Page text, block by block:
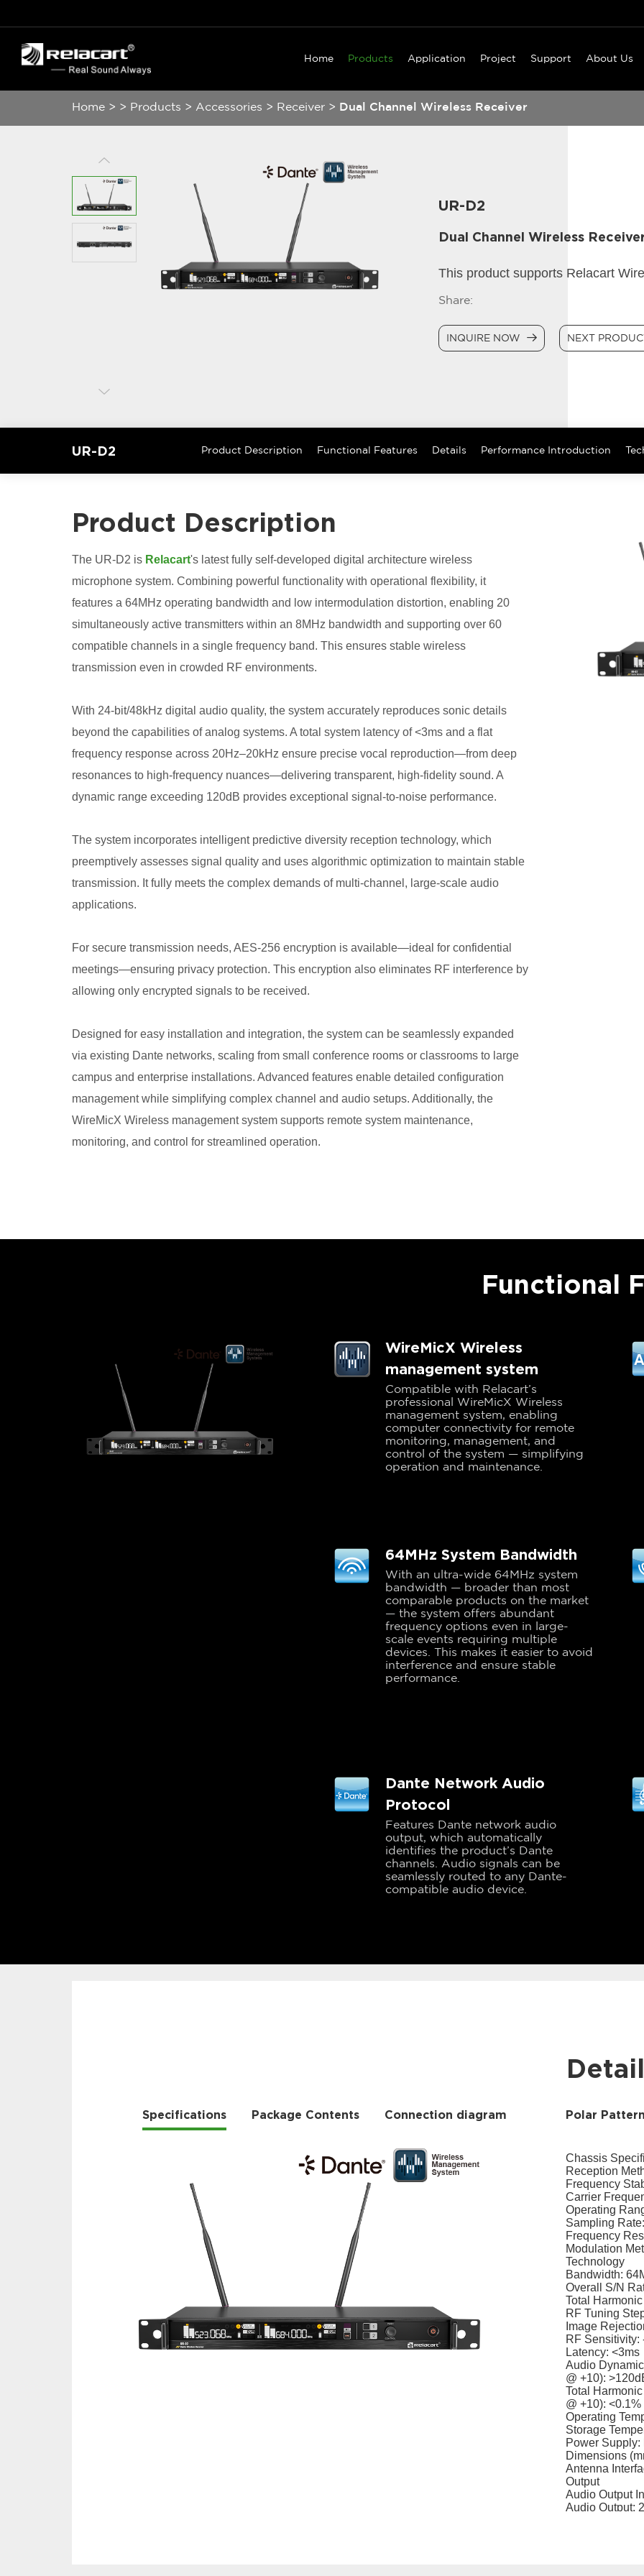
Home Products Application Project Support About Us
Home > > Products > Accessories > Receiver > Dual Channel Wireless Receiver
UR-D2
Dual Channel Wireless
This product supports Relacart
Share:
INQUIRE NOW NEXT
UR-D2 Product Description Functional Features Details Performance Introduction
Product Description
The UR-D2 is Relacart's latest fully self-developed digital architecture wireless
microphone system. Combining powerful functionality with operational flexibility, it
features a 64MHz operating bandwidth and low intermodulation distortion, enabling 20
simultaneously active transmitters within an 8MHz bandwidth and supporting over 60
compatible channels in a single frequency band. This ensures stable wireless
transmission even in crowded RF environments.
With 24-bit/48kHz digital audio quality, the system accurately reproduces sonic details
beyond the capabilities of analog systems. A total system latency of <3ms and a flat
frequency response across 20Hz–20kHz ensure precise vocal reproduction—from deep
resonances to high-frequency nuances—delivering transparent, high-fidelity sound. A
dynamic range exceeding 120dB provides exceptional signal-to-noise performance.
The system incorporates intelligent predictive diversity reception technology, which
preemptively assesses signal quality and uses algorithmic optimization to maintain stable
transmission. It fully meets the complex demands of multi-channel, large-scale audio
applications.
For secure transmission needs, AES-256 encryption is available—ideal for confidential
meetings—ensuring privacy protection. This encryption also eliminates RF interference by
allowing only encrypted signals to be received.
Designed for easy installation and integration, the system can be seamlessly expanded
via existing Dante networks, scaling from small conference rooms or classrooms to large
campus and enterprise installations. Advanced features enable detailed configuration
management while simplifying complex channel and audio setups. Additionally, the
WireMicX Wireless management system supports remote system maintenance,
monitoring, and control for streamlined operation.
Functional
WireMicX Wireless
management system
Compatible with Relacart’s
professional WireMicX Wireless
management system, enabling
computer connectivity for remote
monitoring, management, and
control of the system — simplifying
operation and maintenance.
64MHz System Bandwidth
With an ultra-wide 64MHz system
bandwidth — broader than most
comparable products on the market
— the system offers abundant
frequency options even in large-
scale events requiring multiple
devices. This makes it easier to avoid
interference and ensure stable
performance.
Dante Network Audio
Protocol
Features Dante network audio
output, which automatically
identifies the product’s Dante
channels. Audio signals can be
seamlessly routed to any Dante-
compatible audio device.
Specifications Package Contents Connection diagram Polar Pattern
Chassis
Reception
Frequency
Carrier
Operating
Sampling
Frequency
Modulation
Technology
Bandwidth:
Overall S/N
Total
RF Tuning
Image
RF Sensitivity:
Latency: <3ms
Audio
@ +10):
Total
@ +10): <0.1%
Operating
Storage
Power Supply:
Dimensions
Antenna
Output
Audio Output
Audio Output: